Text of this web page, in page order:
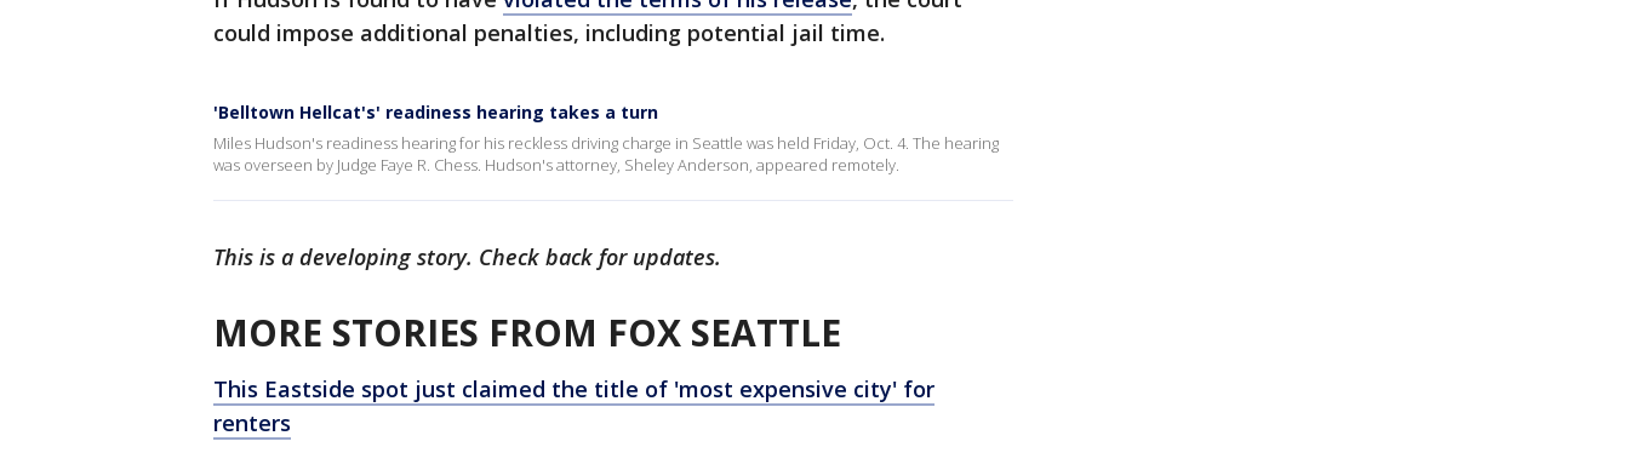
could impose additional penalties, including potential jail time.
'Belltown Hellcat's' readiness hearing takes a turn
Miles Hudson's readiness hearing for his reckless driving charge in Seattle was held Friday, Oct. 4. The hearing
was overseen by Judge Faye R. Chess. Hudson's attorney, Sheley Anderson, appeared remotely.
This is a developing story. Check back for updates.
MORE STORIES FROM FOX SEATTLE
This Eastside spot just claimed the title of 'most expensive city' for
renters